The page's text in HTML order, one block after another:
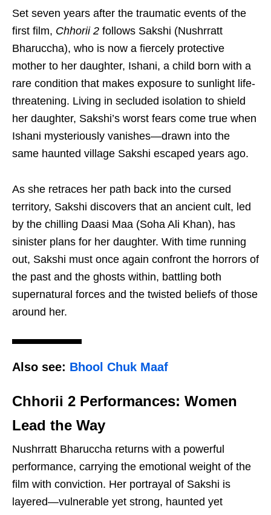
Set seven years after the traumatic events of the
first film, Chhorii 2 follows Sakshi (Nushrratt
Bharuccha), who is now a fiercely protective
mother to her daughter, Ishani, a child born with a
rare condition that makes exposure to sunlight life-
threatening. Living in secluded isolation to shield
her daughter, Sakshi’s worst fears come true when
Ishani mysteriously vanishes—drawn into the
same haunted village Sakshi escaped years ago.
As she retraces her path back into the cursed
territory, Sakshi discovers that an ancient cult, led
by the chilling Daasi Maa (Soha Ali Khan), has
sinister plans for her daughter. With time running
out, Sakshi must once again confront the horrors of
the past and the ghosts within, battling both
supernatural forces and the twisted beliefs of those
around her.
Also see: Bhool Chuk Maaf
Chhorii 2 Performances: Women
Lead the Way
Nushrratt Bharuccha returns with a powerful
performance, carrying the emotional weight of the
film with conviction. Her portrayal of Sakshi is
layered—vulnerable yet strong, haunted yet